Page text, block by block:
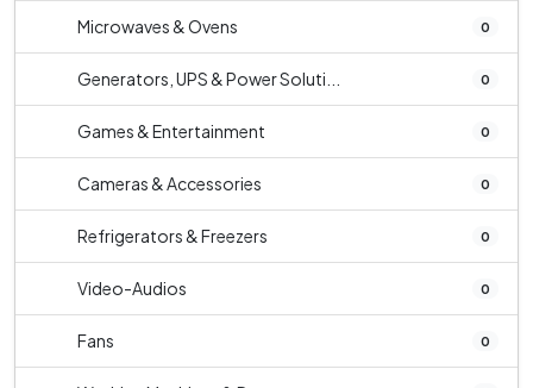
Microwaves & Ovens 0
Generators, UPS & Power Soluti... 0
Games & Entertainment 0
Cameras & Accessories 0
Refrigerators & Freezers 0
Video-Audios 0
Fans 0